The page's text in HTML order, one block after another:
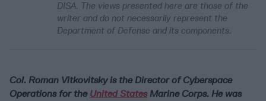
DISA. The views presented here are those of the
writer and do not necessarily represent the
Department of Defense and its components.
Col. Roman Vitkovitsky is the Director of Cyberspace
Operations for the United StatesMarine Corps. He was